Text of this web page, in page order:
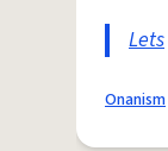
Lets
Onanism